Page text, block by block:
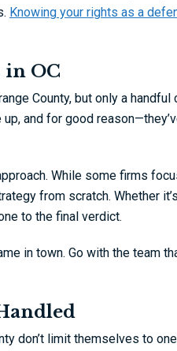
Knowing your rights as a
in OC
County, but only a
and for good
While some firms
from scratch. Whether
to the final verdict.
in town. Go with the team
don’t limit themselves to